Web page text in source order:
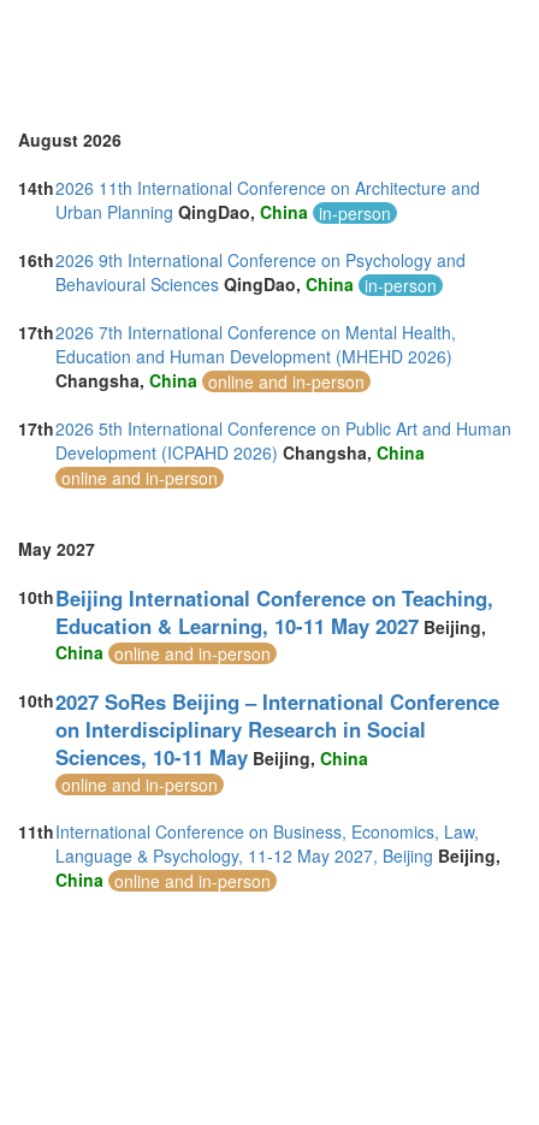
United States of America (18)
Vietnam (3)
August 2026
14th2026 11th International Conference on Architecture and
Urban Planning QingDao, China in-person
16th2026 9th International Conference on Psychology and
Behavioural Sciences QingDao, China in-person
17th2026 7th International Conference on Mental Health,
Education and Human Development (MHEHD 2026)
Changsha, China online and in-person
17th2026 5th International Conference on Public Art and Human
Development (ICPAHD 2026) Changsha, China
online and in-person
May 2027
10thBeijing International Conference on Teaching,
Education & Learning, 10-11 May 2027 Beijing,
China online and in-person
10th2027 SoRes Beijing – International Conference
on Interdisciplinary Research in Social
Sciences, 10-11 May Beijing, China
online and in-person
11thInternational Conference on Business, Economics, Law,
Language & Psychology, 11-12 May 2027, Beijing Beijing,
China online and in-person